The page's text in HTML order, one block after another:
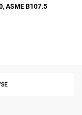
ASME B107.5